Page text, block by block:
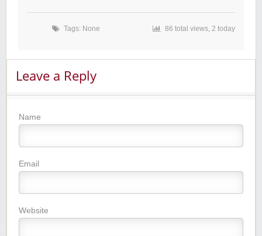
Tags: None 86 total views, 2 today
Leave a Reply
Name
Email
Website